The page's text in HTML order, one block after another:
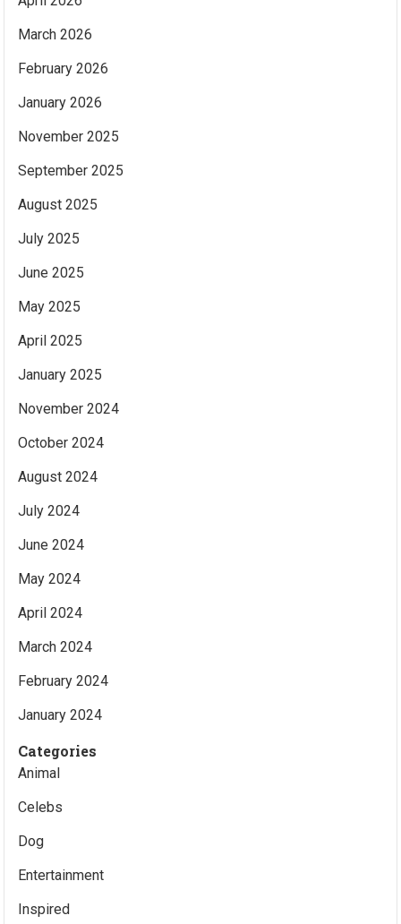
March 2026
February 2026
January 2026
November 2025
September 2025
August 2025
July 2025
June 2025
May 2025
April 2025
January 2025
November 2024
October 2024
August 2024
July 2024
June 2024
May 2024
April 2024
March 2024
February 2024
January 2024
Categories
Animal
Celebs
Dog
Entertainment
Inspired